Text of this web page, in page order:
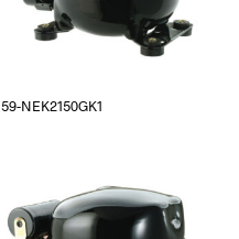
59-NEK2150GK1